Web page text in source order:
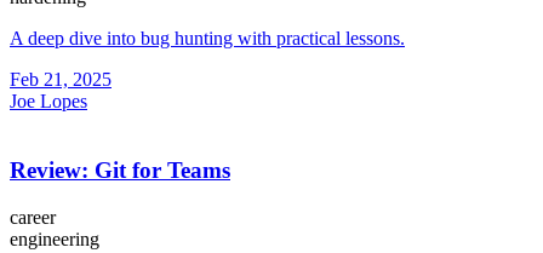
A deep dive into bug hunting with practical lessons.
Feb 21, 2025
Joe Lopes
Review: Git for Teams
career
engineering